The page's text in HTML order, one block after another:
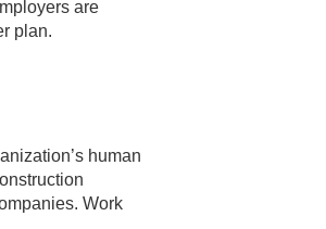
are
plan.
human
Work